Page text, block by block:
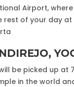
Airport,
of your day at
be picked up at
in the world